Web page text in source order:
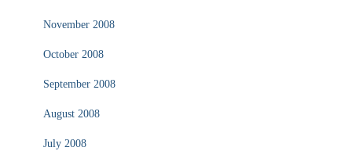
November 2008
October 2008
September 2008
August 2008
July 2008